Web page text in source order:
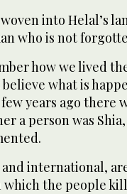
into Helal’s
who is not
how we lived
what is
years ago there
a person was
and international,
the people